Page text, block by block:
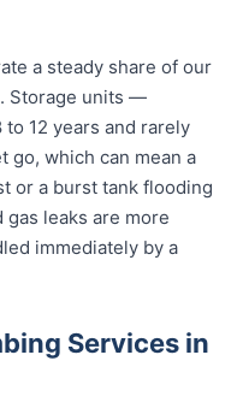
a steady share of our
Storage units —
12 years and rarely
go, which can mean a
or a burst tank flooding
leaks are more
immediately by a
Services in